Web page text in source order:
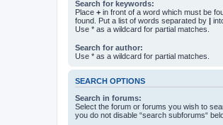
Search for keywords:
Place + in front of a word which must be
found. Put a list of words separated by |
Use * as a wildcard for partial matches.
Search for author:
Use * as a wildcard for partial matches.
SEARCH OPTIONS
Search in forums:
Select the forum or forums you wish to
you do not disable “search subforums“